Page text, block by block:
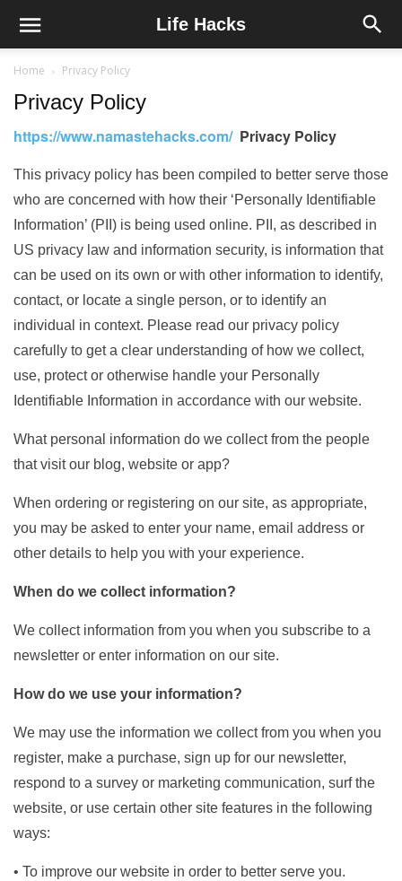
Life Hacks
Home Privacy Policy
Privacy Policy
https://www.namastehacks.com/Privacy Policy
This privacy policy has been compiled to better serve those
who are concerned with how their ‘Personally Identifiable
Information’ (PII) is being used online. PII, as described in
US privacy law and information security, is information that
can be used on its own or with other information to identify,
contact, or locate a single person, or to identify an
individual in context. Please read our privacy policy
carefully to get a clear understanding of how we collect,
use, protect or otherwise handle your Personally
Identifiable Information in accordance with our website.
What personal information do we collect from the people
that visit our blog, website or app?
When ordering or registering on our site, as appropriate,
you may be asked to enter your name, email address or
other details to help you with your experience.
When do we collect information?
We collect information from you when you subscribe to a
newsletter or enter information on our site.
How do we use your information?
We may use the information we collect from you when you
register, make a purchase, sign up for our newsletter,
respond to a survey or marketing communication, surf the
website, or use certain other site features in the following
ways:
• To improve our website in order to better serve you.